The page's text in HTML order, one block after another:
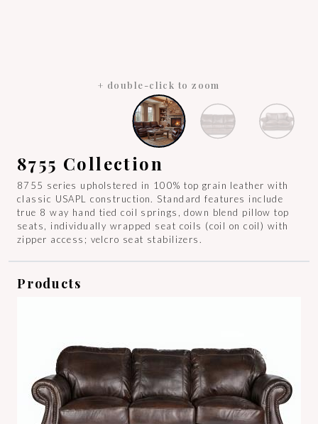
+ double-click to zoom
8755 Collection
8755 series upholstered in 100% top grain leather with
classic USAPL construction. Standard features include
true 8 way hand tied coil springs, down blend pillow top
seats, individually wrapped seat coils (coil on coil) with
zipper access; velcro seat stabilizers.
Products